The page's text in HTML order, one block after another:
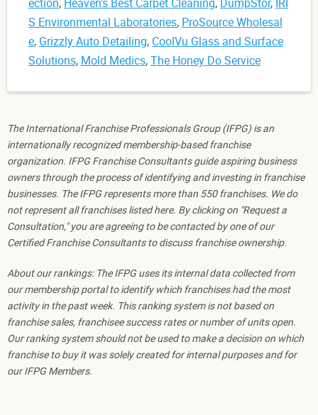
ection, Heaven's Best Carpet Cleaning, DumpStor, IRI
S Environmental Laboratories, ProSource Wholesal
e, Grizzly Auto Detailing, CoolVu Glass and Surface
Solutions, Mold Medics,The Honey Do Service
The International Franchise Professionals Group (IFPG) is an
internationally recognized membership-based franchise
organization. IFPG Franchise Consultants guide aspiring business
owners through the process of identifying and investing in franchise
businesses. The IFPG represents more than 550 franchises. We do
not represent all franchises listed here. By clicking on "Request a
Consultation," you are agreeing to be contacted by one of our
Certified Franchise Consultants to discuss franchise ownership.
About our rankings: The IFPG uses its internal data collected from
our membership portal to identify which franchises had the most
activity in the past week. This ranking system is not based on
franchise sales, franchisee success rates or number of units open.
Our ranking system should not be used to make a decision on which
franchise to buy it was solely created for internal purposes and for
our IFPG Members.